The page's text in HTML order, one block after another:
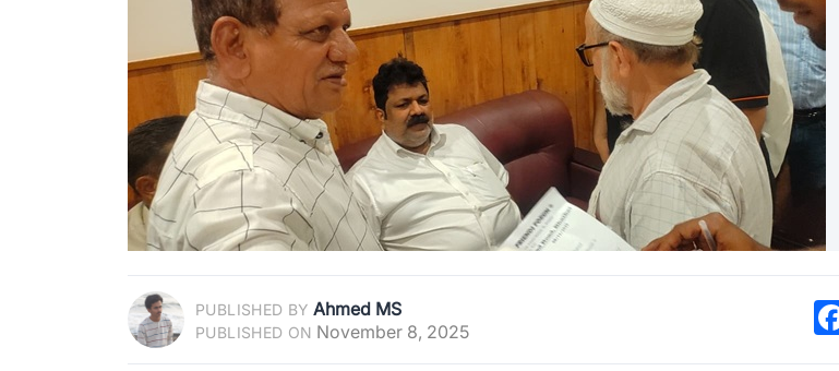
PUBLISHED BY Ahmed MS
PUBLISHED ON November 8, 2025